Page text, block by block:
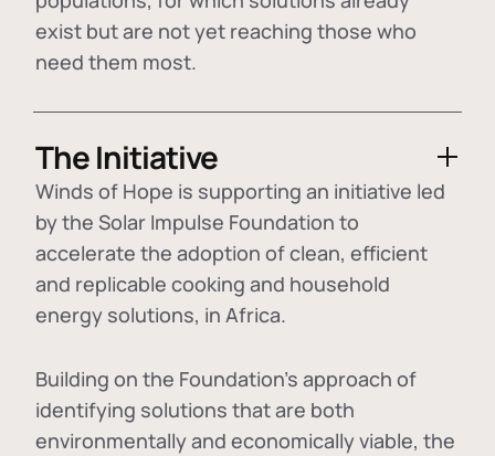
exist but are not yet reaching those who
need them most.
The Initiative
Winds of Hope is supporting an initiative led
by the Solar Impulse Foundation to
accelerate the adoption ofclean, efficient
and replicable cooking and household
energy solutions, in Africa.
Building on the Foundation's approach of
identifying solutions that are both
environmentally and economically viable, the